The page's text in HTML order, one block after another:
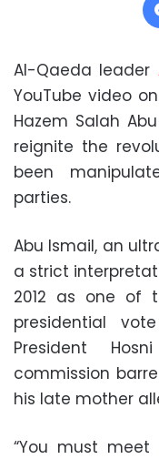
Al-Qaeda leader
YouTube video
Hazem Salah
reignite the
been
parties.
Abu Ismail, an
a strict
2012 as one of
presidential
President
commission
his late mother
“You must